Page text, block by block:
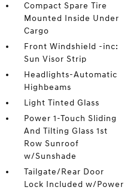
Compact Spare Tire
Mounted Inside Under
Cargo
Front Windshield -inc:
Sun Visor Strip
Headlights-Automatic
Highbeams
Light Tinted Glass
Power 1-Touch Sliding
And Tilting Glass 1st
Row Sunroof
w/Sunshade
Tailgate/Rear Door
Lock Included w/Power